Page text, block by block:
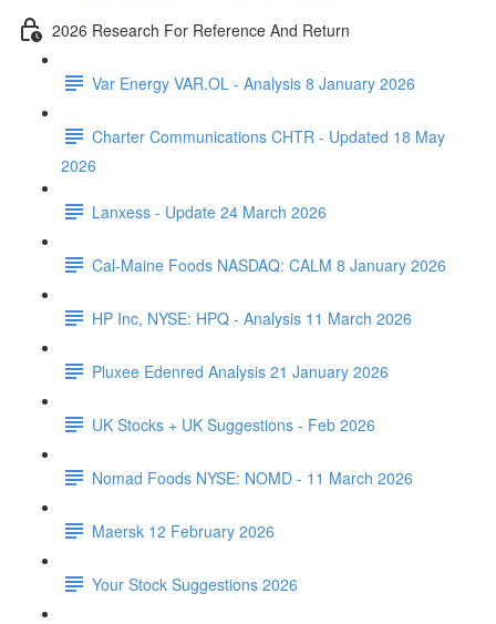
2026 Research For Reference And Return
Var Energy VAR.OL - Analysis 8 January 2026
Charter Communications CHTR - Updated 18 May
2026
Lanxess - Update 24 March 2026
Cal-Maine Foods NASDAQ: CALM 8 January 2026
HP Inc, NYSE: HPQ - Analysis 11 March 2026
Pluxee Edenred Analysis 21 January 2026
UK Stocks + UK Suggestions - Feb 2026
Nomad Foods NYSE: NOMD - 11 March 2026
Maersk 12 February 2026
Your Stock Suggestions 2026